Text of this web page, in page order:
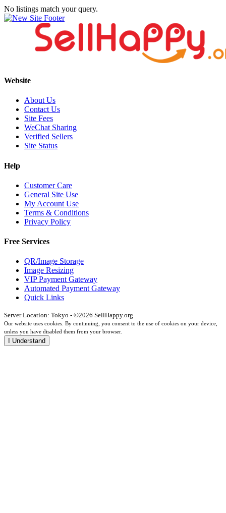
No listings match your query.
Website
About Us
Contact Us
Site Fees
WeChat Sharing
Verified Sellers
Site Status
Help
Customer Care
General Site Use
My Account Use
Terms & Conditions
Privacy Policy
Free Services
QR/Image Storage
Image Resizing
VIP Payment Gateway
Automated Payment Gateway
Quick Links
Server Location: Tokyo - ©2026 SellHappy.org
Our website uses cookies. By continuing, you consent to the use of cookies on your device,
unless you have disabled them from your browser.
I Understand